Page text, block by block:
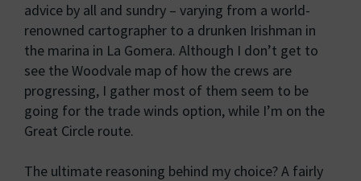
advice by all and sundry – varying from a world-
renowned cartographer to a drunken Irishman in
the marina in La Gomera. Although I don’t get to
see the Woodvale map of how the crews are
progressing, I gather most of them seem to be
going for the trade winds option, while I’m on the
Great Circle route.
The ultimate reasoning behind my choice? A fairly